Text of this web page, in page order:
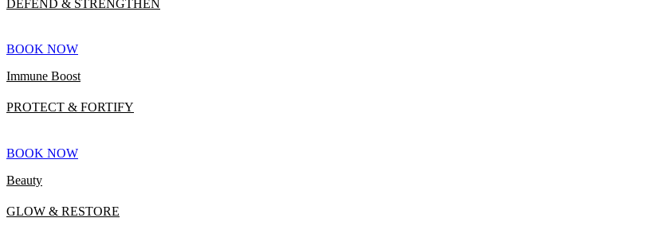
DEFEND & STRENGTHEN
BOOK NOW
Immune Boost
PROTECT & FORTIFY
BOOK NOW
Beauty
GLOW & RESTORE